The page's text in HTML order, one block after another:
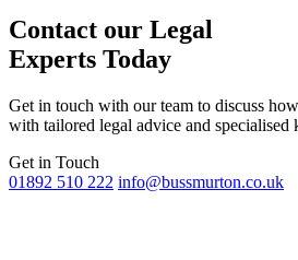
Contact our Legal
Experts Today
Get in touch with our team to discuss
with tailored legal advice and specialised
Get in Touch
01892 510 222 info@bussmurton.co.uk